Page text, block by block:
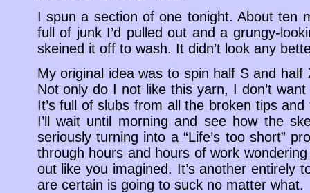
I spun a section of one tonight. About ten
full of junk I’d pulled out and a grungy-
skeined it off to wash. It didn’t look any
My original idea was to spin half S and
Not only do I not like this yarn, I don’t
It’s full of slubs from all the broken tips
I’ll wait until morning and see how the
seriously turning into a “Life’s too short”
through hours and hours of work
out like you imagined. It’s another entirely
are certain is going to suck no matter what.